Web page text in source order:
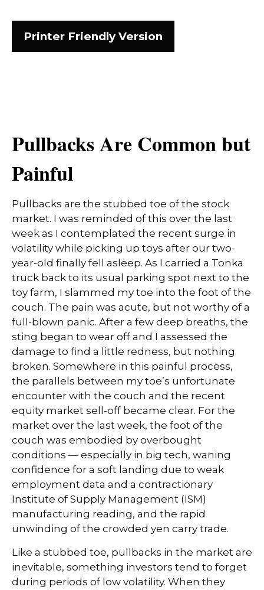
Printer Friendly Version
Pullbacks Are Common but
Painful
Pullbacks are the stubbed toe of the stock
market. I was reminded of this over the last
week as I contemplated the recent surge in
volatility while picking up toys after our two-
year-old finally fell asleep. As I carried a Tonka
truck back to its usual parking spot next to the
toy farm, I slammed my toe into the foot of the
couch. The pain was acute, but not worthy of a
full-blown panic. After a few deep breaths, the
sting began to wear off and I assessed the
damage to find a little redness, but nothing
broken. Somewhere in this painful process,
the parallels between my toe’s unfortunate
encounter with the couch and the recent
equity market sell-off became clear. For the
market over the last week, the foot of the
couch was embodied by overbought
conditions — especially in big tech, waning
confidence for a soft landing due to weak
employment data and a contractionary
Institute of Supply Management (ISM)
manufacturing reading, and the rapid
unwinding of the crowded yen carry trade.
Like a stubbed toe, pullbacks in the market are
inevitable, something investors tend to forget
during periods of low volatility. When they